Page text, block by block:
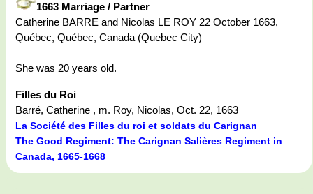
1663 Marriage / Partner
Catherine BARRE and Nicolas LE ROY 22 October 1663,
Québec, Québec, Canada (Quebec City)
She was 20 years old.
Filles du Roi
Barré, Catherine , m. Roy, Nicolas, Oct. 22, 1663
La Société des Filles du roi et soldats du Carignan
The Good Regiment: The Carignan Salières Regiment in
Canada, 1665-1668